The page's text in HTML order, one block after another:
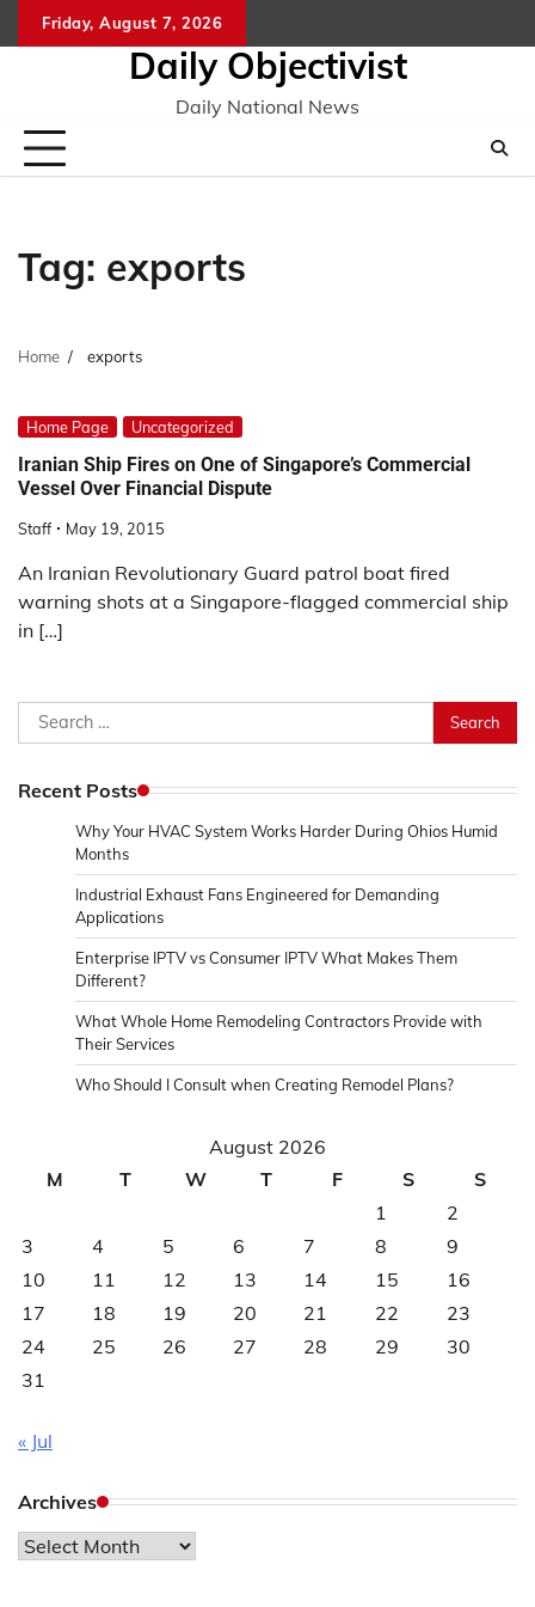
to
Friday, August 7, 2026
Daily Objectivist
Daily National News
Tag: exports
Home exports
Home Page Uncategorized
Iranian Ship Fires on One of Singapore’s Commercial
Vessel Over Financial Dispute
Staff May 19, 2015
An Iranian Revolutionary Guard patrol boat fired
warning shots at a Singapore-flagged commercial ship
in […]
Search
for:
Recent Posts
Why Your HVAC System Works Harder During Ohios Humid
Months
Industrial Exhaust Fans Engineered for Demanding
Applications
Enterprise IPTV vs Consumer IPTV What Makes Them
Different?
What Whole Home Remodeling Contractors Provide with
Their Services
Who Should I Consult when Creating Remodel Plans?
August 2026
M
T W T F S
S
1
2
3
4 5 6 7 8
9
10
11 12 13 14 15
16
17
18 19 20 21 22
23
24
25 26 27 28 29
30
31
« Jul
Archives
Archives